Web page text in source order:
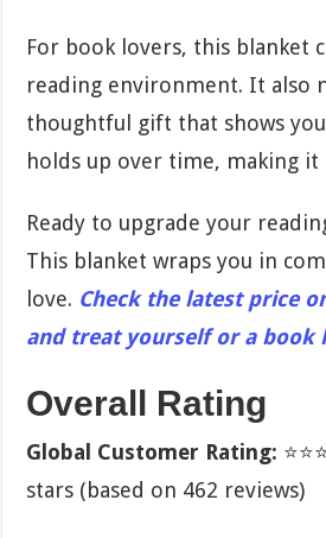
For book lovers, this blanket
reading environment. It also
thoughtful gift that shows
holds up over time, making it
Ready to upgrade your
This blanket wraps you in
love. Check the latest price
and treat yourself or a book
Overall Rating
Global Customer Rating:
stars (based on 462 reviews)